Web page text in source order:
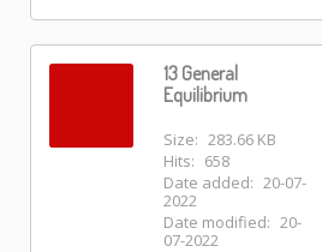
13 General
Equilibrium
Size: 283.66 KB
Hits: 658
Date added: 20-07-
2022
Date modified: 20-
07-2022